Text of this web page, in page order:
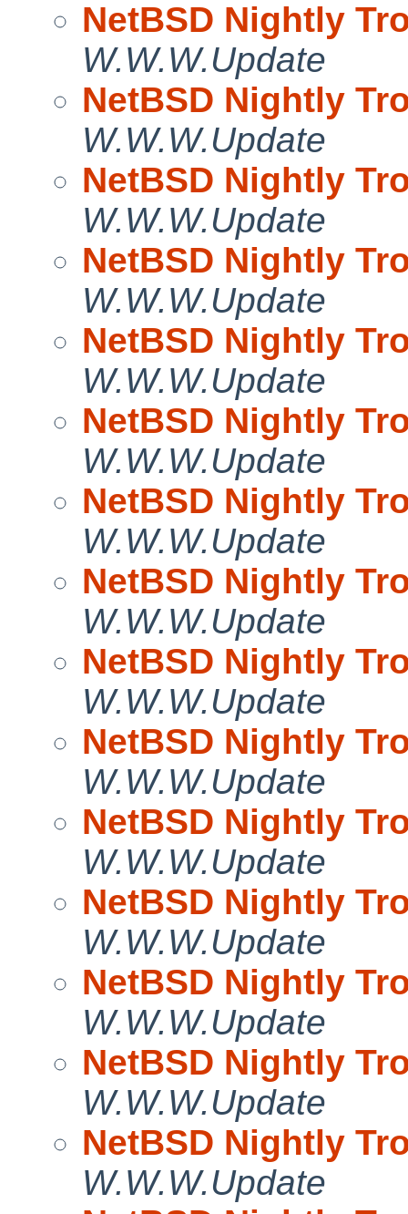
NetBSD Nightly
W.W.W.Update
NetBSD Nightly
W.W.W.Update
NetBSD Nightly
W.W.W.Update
NetBSD Nightly
W.W.W.Update
NetBSD Nightly
W.W.W.Update
NetBSD Nightly
W.W.W.Update
NetBSD Nightly
W.W.W.Update
NetBSD Nightly
W.W.W.Update
NetBSD Nightly
W.W.W.Update
NetBSD Nightly
W.W.W.Update
NetBSD Nightly
W.W.W.Update
NetBSD Nightly
W.W.W.Update
NetBSD Nightly
W.W.W.Update
NetBSD Nightly
W.W.W.Update
NetBSD Nightly
W.W.W.Update